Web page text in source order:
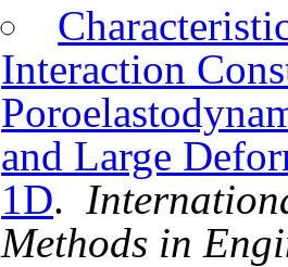
Interaction
and Large
1D.
Methods in